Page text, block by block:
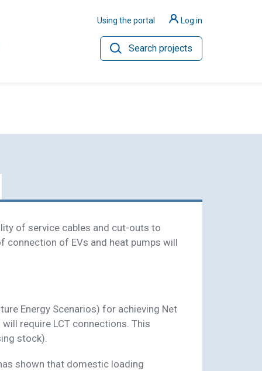
Using the portal Log in
Search projects
of service cables and cut-outs to
connection of EVs and heat pumps will
Energy Scenarios) for achieving Net
require LCT connections. This
stock).
shown that domestic loading